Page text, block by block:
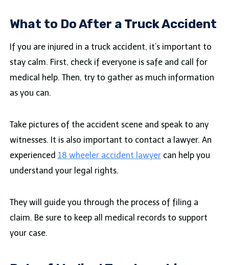
What to Do After a Truck Accident
If you are injured in a truck accident, it’s important to
stay calm. First, check if everyone is safe and call for
medical help. Then, try to gather as much information
as you can.
Take pictures of the accident scene and speak to any
witnesses. It is also important to contact a lawyer. An
experienced 18 wheeler accident lawyercan help you
understand your legal rights.
They will guide you through the process of filing a
claim. Be sure to keep all medical records to support
your case.